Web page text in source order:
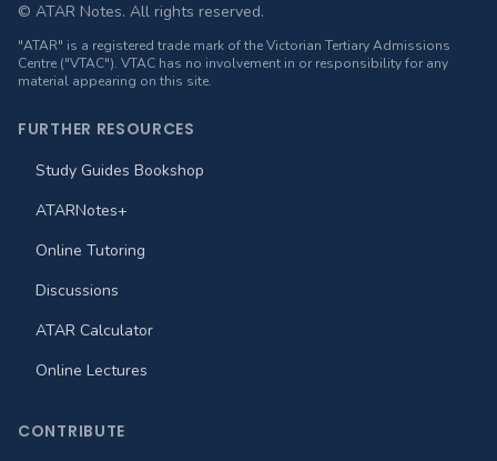
© ATAR Notes. All rights reserved.
"ATAR" is a registered trade mark of the Victorian Tertiary Admissions
Centre ("VTAC"). VTAC has no involvement in or responsibility for any
material appearing on this site.
FURTHER RESOURCES
Study Guides Bookshop
ATARNotes+
Online Tutoring
Discussions
ATAR Calculator
Online Lectures
CONTRIBUTE